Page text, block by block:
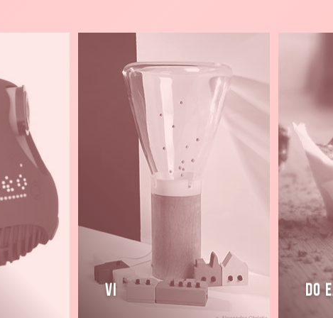
Vi Do